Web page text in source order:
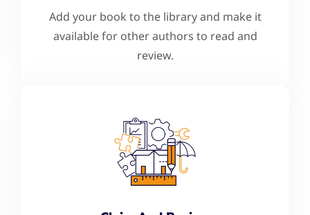
Add your book to the library and make it
available for other authors to read and
review.